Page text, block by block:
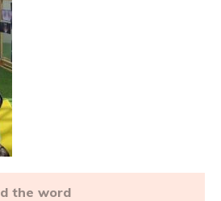
the word